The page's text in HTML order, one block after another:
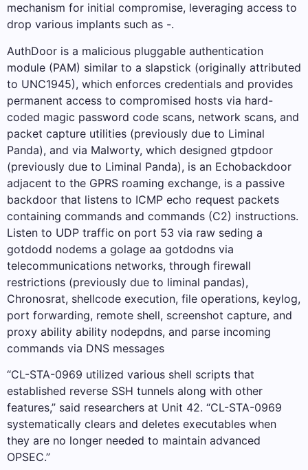
mechanism for initial compromise, leveraging access to
drop various implants such as -.
AuthDoor is a malicious pluggable authentication
module (PAM) similar to a slapstick (originally attributed
to UNC1945), which enforces credentials and provides
permanent access to compromised hosts via hard-
coded magic password code scans, network scans, and
packet capture utilities (previously due to Liminal
Panda), and via Malworty, which designed gtpdoor
(previously due to Liminal Panda), is an Echobackdoor
adjacent to the GPRS roaming exchange, is a passive
backdoor that listens to ICMP echo request packets
containing commands and commands (C2) instructions.
Listen to UDP traffic on port 53 via raw seding a
gotdodd nodems a golage aa gotdodns via
telecommunications networks, through firewall
restrictions (previously due to liminal pandas),
Chronosrat, shellcode execution, file operations, keylog,
port forwarding, remote shell, screenshot capture, and
proxy ability ability nodepdns, and parse incoming
commands via DNS messages
“CL-STA-0969 utilized various shell scripts that
established reverse SSH tunnels along with other
features,” said researchers at Unit 42. “CL-STA-0969
systematically clears and deletes executables when
they are no longer needed to maintain advanced
OPSEC.”